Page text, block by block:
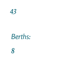
43
Berths:
8